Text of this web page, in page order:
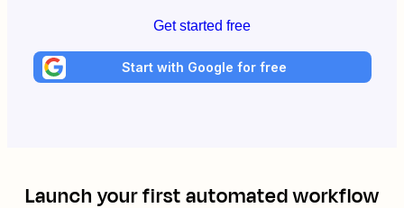
Get started free
Start with Google for free
Launch your first automated workflow